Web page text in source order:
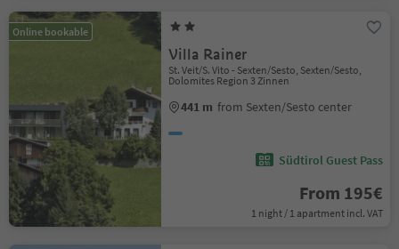
Online bookable
Villa Rainer
St. Veit/S. Vito - Sexten/Sesto, Sexten/Sesto,
Dolomites Region 3 Zinnen
441 m from Sexten/Sesto center
Südtirol Guest Pass
From 195€
1 night / 1 apartment incl. VAT